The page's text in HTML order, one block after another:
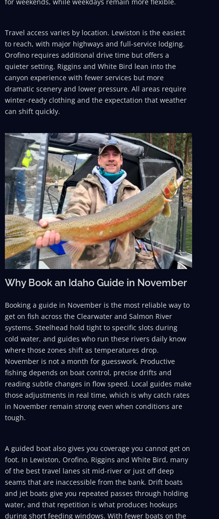
Travel access varies by location. Lewiston is the easiest
to reach, with major highways and full-service lodging.
Orofino requires additional drive time but offers a
quieter setting. Riggins and White Bird lean into the
canyon experience with fewer services but more
dramatic scenery and lower pressure. All areas require
winter-ready clothing and the expectation that weather
can shift quickly.
Why Book an Idaho Guide in November
Booking a guide in November is the most reliable way to
get on fish across the Clearwater and Salmon River
systems. Steelhead hold tight to specific slots during
cold water, and guides who run these rivers daily know
where those zones shift as temperatures drop.
November is not a month for guesswork. Productive
fishing depends on boat control, precise drifts and
reading subtle changes in flow speed. Local guides make
those adjustments in real time, which is why catch rates
in November remain strong even when conditions are
tough.
A guided boat also gives you coverage you cannot get on
foot. In Lewiston, Orofino, Riggins and White Bird, many
of the best travel lanes sit mid-river or just off deep
seams that are inaccessible from the bank. Drift boats
and jet boats give you repeated passes through holding
water, and that repetition is what produces hookups
during short feeding windows. With fewer boats on the